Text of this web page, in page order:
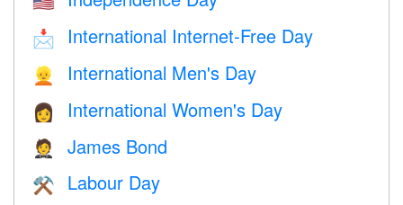
📩 International Internet-Free Day
👱 International Men's Day
👩 International Women's Day
🤵 James Bond
⚒️ Labour Day